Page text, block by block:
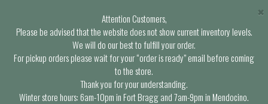
Attention Customers,
Please be advised that the website does not show current inventory levels.
We will do our best to fulfill your order.
For pickup orders please wait for your “order is ready” email before coming
to the store.
Thank you for your understanding.
Winter store hours: 6am-10pm in Fort Bragg and 7am-9pm in Mendocino.
×